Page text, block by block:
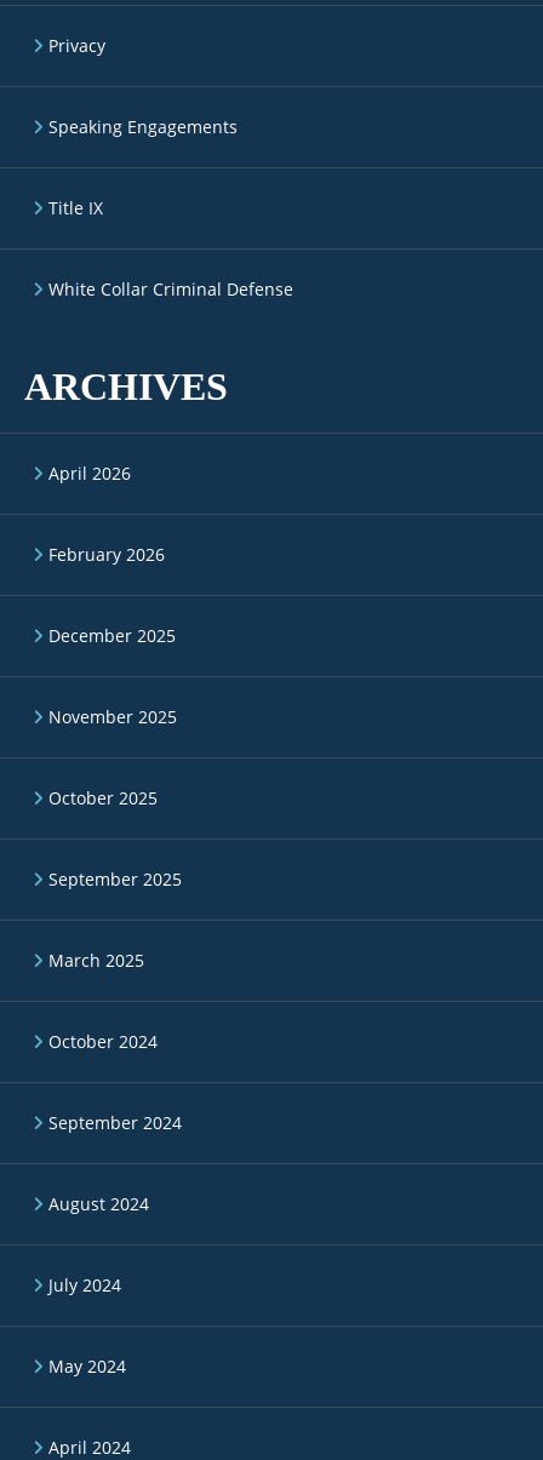
Privacy
Speaking Engagements
Title IX
White Collar Criminal Defense
ARCHIVES
April 2026
February 2026
December 2025
November 2025
October 2025
September 2025
March 2025
October 2024
September 2024
August 2024
July 2024
May 2024
April 2024